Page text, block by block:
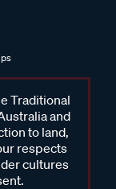
Traditional
and
to land,
respects
cultures